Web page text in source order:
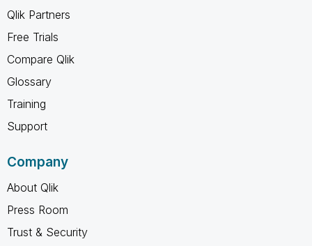
Qlik Partners
Free Trials
Compare Qlik
Glossary
Training
Support
Company
About Qlik
Press Room
Trust & Security